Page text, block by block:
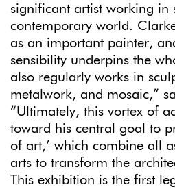
significant artist working in
contemporary world.
as an important painter,
sensibility underpins the
also regularly works in
metalwork, and mosaic,”
“Ultimately, this vortex of
toward his central goal to
of art,’ which combine all
arts to transform the
This exhibition is the first